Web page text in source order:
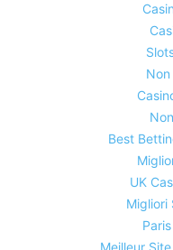
Best
UK
Migliori